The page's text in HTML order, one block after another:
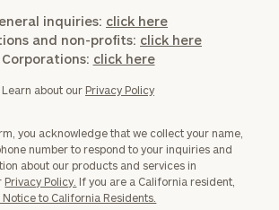
inquiries: click here
and non-profits: click here
Corporations: click here
Learn about our Privacy Policy
you acknowledge that we collect your name,
number to respond to your inquiries and
about our products and services in
Privacy Policy. If you are a California resident,
Notice to California Residents.